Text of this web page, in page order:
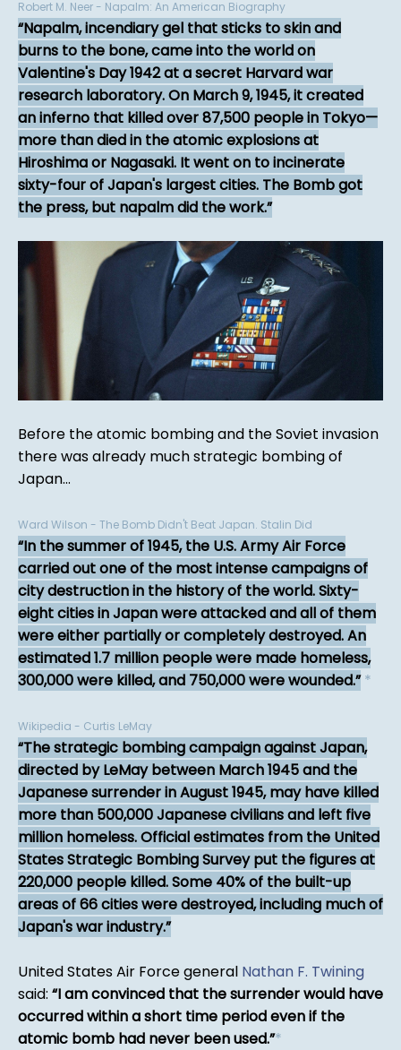
Robert M. Neer - Napalm: An American Biography
Napalm, incendiary gel that sticks to skin and
burns to the bone, came into the world on
Valentine's Day 1942 at a secret Harvard war
research laboratory. On March 9, 1945, it created
an inferno that killed over 87,500 people in Tokyo—
more than died in the atomic explosions at
Hiroshima or Nagasaki. It went on to incinerate
sixty-four of Japan's largest cities. The Bomb got
the press, but napalm did the work.
Before the atomic bombing and the Soviet invasion
there was already much strategic bombing of
Japan...
Ward Wilson - The Bomb Didn't Beat Japan. Stalin Did
In the summer of 1945, the U.S. Army Air Force
carried out one of the most intense campaigns of
city destruction in the history of the world. Sixty-
eight cities in Japan were attacked and all of them
were either partially or completely destroyed. An
estimated 1.7 million people were made homeless,
300,000 were killed, and 750,000 were wounded. *
Wikipedia - Curtis LeMay
The strategic bombing campaign against Japan,
directed by LeMay between March 1945 and the
Japanese surrender in August 1945, may have killed
more than 500,000 Japanese civilians and left five
million homeless. Official estimates from the United
States Strategic Bombing Survey put the figures at
220,000 people killed. Some 40% of the built-up
areas of 66 cities were destroyed, including much of
Japan's war industry.
United States Air Force general Nathan F. Twining
said: I am convinced that the surrender would have
occurred within a short time period even if the
atomic bomb had never been used. *